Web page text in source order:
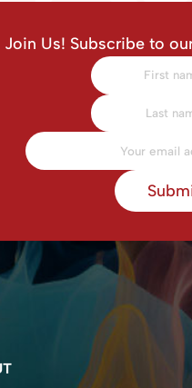
Join Us! Subscribe to